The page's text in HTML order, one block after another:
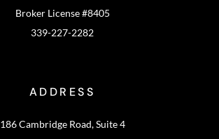
Broker License #8405
339-227-2282
ADDRESS
186 Cambridge Road, Suite 4